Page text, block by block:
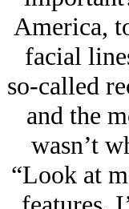
America,
facial
so-called
and the
wasn’t
“Look at